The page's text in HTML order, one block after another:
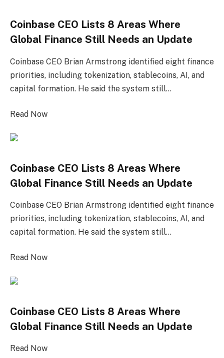
Coinbase CEO Lists 8 Areas Where
Global Finance Still Needs an Update
Coinbase CEO Brian Armstrong identified eight finance
priorities, including tokenization, stablecoins, AI, and
capital formation. He said the system still…
Read Now
Coinbase CEO Lists 8 Areas Where
Global Finance Still Needs an Update
Coinbase CEO Brian Armstrong identified eight finance
priorities, including tokenization, stablecoins, AI, and
capital formation. He said the system still…
Read Now
Coinbase CEO Lists 8 Areas Where
Global Finance Still Needs an Update
Read Now